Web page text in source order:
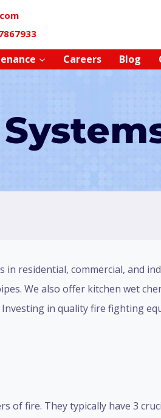
Careers Blog
residential, commercial, and
We also offer kitchen wet
in quality fire fighting
of fire. They typically have 3